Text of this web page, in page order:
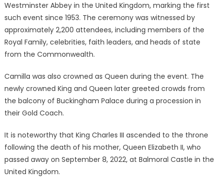
Westminster Abbey in the United Kingdom, marking the first
such event since 1953. The ceremony was witnessed by
approximately 2,200 attendees, including members of the
Royal Family, celebrities, faith leaders, and heads of state
from the Commonwealth.
Camilla was also crowned as Queen during the event. The
newly crowned King and Queen later greeted crowds from
the balcony of Buckingham Palace during a procession in
their Gold Coach.
It is noteworthy that King Charles III ascended to the throne
following the death of his mother, Queen Elizabeth II, who
passed away on September 8, 2022, at Balmoral Castle in the
United Kingdom.